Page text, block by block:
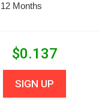
12 Months
$0.137
SIGN UP